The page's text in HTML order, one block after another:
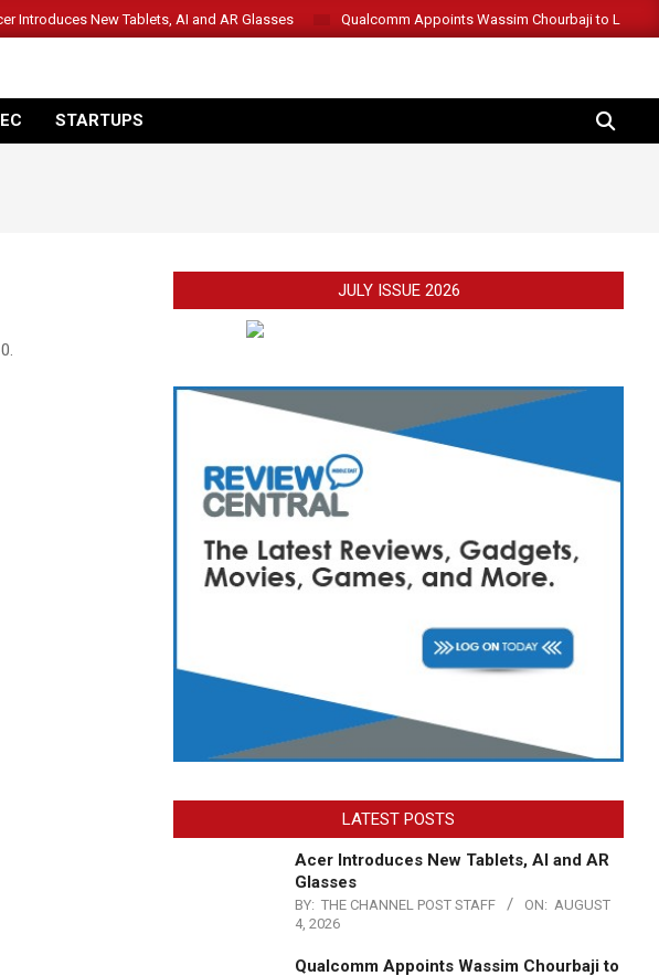
Introduces New Tablets, AI and AR Glasses Qualcomm Appoints Wassim Chourbaji to Lead
STARTUPS SEARCH
JULY ISSUE 2026
LATEST POSTS
Acer Introduces New Tablets, AI and AR
Glasses
BY: THE CHANNEL POST STAFF ON: AUGUST
4, 2026
Qualcomm Appoints Wassim Chourbaji to